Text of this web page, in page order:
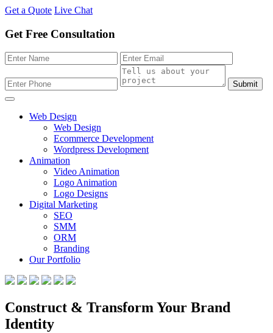
Get a Quote Live Chat
Get Free Consultation
Submit
Web Design
Web Design
Ecommerce Development
Wordpress Development
Animation
Video Animation
Logo Animation
Logo Designs
Digital Marketing
SEO
SMM
ORM
Branding
Our Portfolio
Construct & Transform Your Brand
Identity